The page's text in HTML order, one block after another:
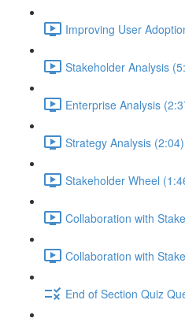
Improving User
Stakeholder Analysis
Enterprise Analysis
Strategy Analysis (2:04)
Stakeholder Wheel
Collaboration with
Collaboration with
End of Section Quiz